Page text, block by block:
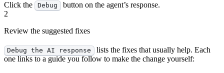
Click the Debug button on the agent’s response.
2
Review the suggested fixes
Debug the AI response lists the fixes that usually help. Each
one links to a guide you follow to make the change yourself: